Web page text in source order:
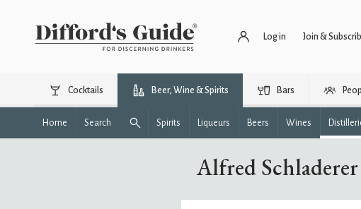
Log in Join &
Cocktails Beer, Wine & Spirits Bars
Home Search Spirits Liqueurs Beers Wines
Alfred